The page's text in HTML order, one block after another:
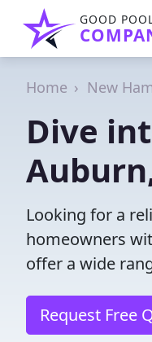
GOOD
Home New
Dive
Looking for a
homeowners
offer a wide
Request Free